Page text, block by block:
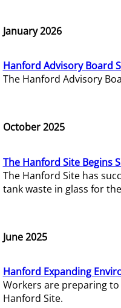
January 2026
Hanford Advisory Board
The Hanford Advisory
October 2025
The Hanford Site Begins
The Hanford Site has
tank waste in glass for
June 2025
Hanford Expanding
Workers are preparing
Hanford Site.